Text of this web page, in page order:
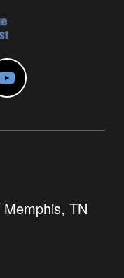
Memphis, TN